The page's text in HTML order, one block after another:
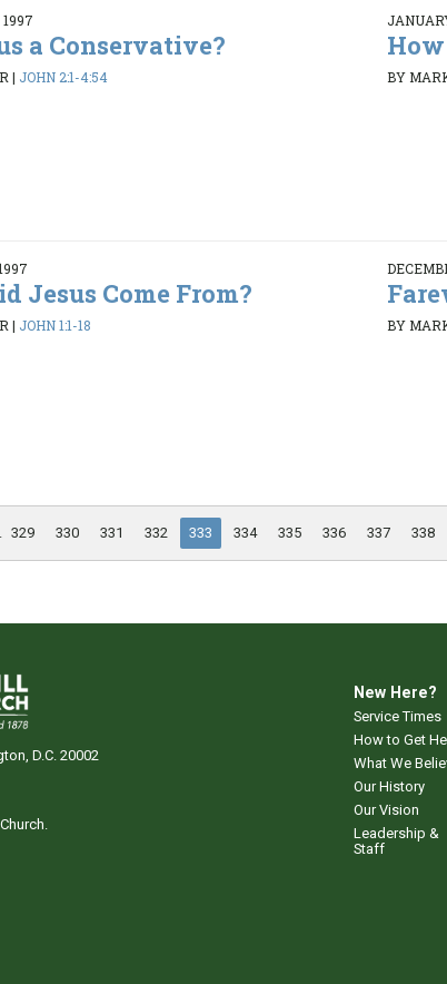
a Conservative?
| JOHN 2:1-4:54 BY
Jesus Come From?
| JOHN 1:1-18 BY
329 330 331 332 333 334 335 336 337 338
New Here?
Service Times
How to Get
What We
Our History
Our Vision
Leadership &
Staff
D.C. 20002